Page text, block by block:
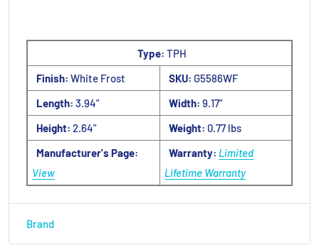
Type: TPH
Finish: White Frost SKU: G5586WF
Length: 3.94" Width: 9.17"
Height: 2.64" Weight: 0.77 lbs
Manufacturer's Page:
View
Warranty: Limited
Lifetime Warranty
Brand